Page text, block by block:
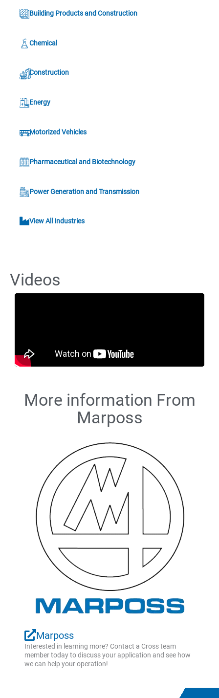
Building Products and Construction
Chemical
Construction
Energy
Motorized Vehicles
Pharmaceutical and Biotechnology
Power Generation and Transmission
View All Industries
Videos
More information From
Marposs
Marposs
Interested in learning more? Contact a Cross team
member today to discuss your application and see how
we can help your operation!